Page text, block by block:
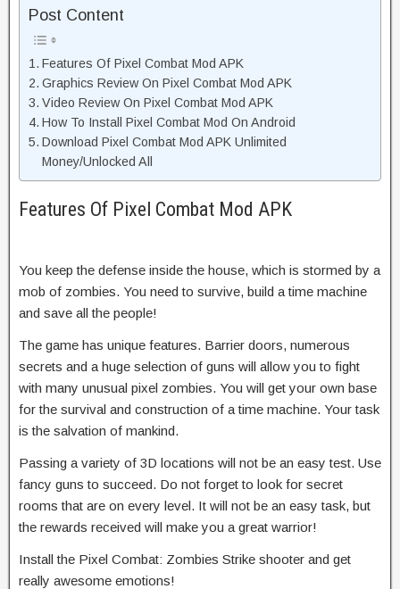
Post Content
Features Of Pixel Combat Mod APK
Graphics Review On Pixel Combat Mod APK
Video Review On Pixel Combat Mod APK
How To Install Pixel Combat Mod On Android
Download Pixel Combat Mod APK Unlimited
Money/Unlocked All
Features Of Pixel Combat Mod APK
You keep the defense inside the house, which is stormed by a
mob of zombies. You need to survive, build a time machine
and save all the people!
The game has unique features. Barrier doors, numerous
secrets and a huge selection of guns will allow you to fight
with many unusual pixel zombies. You will get your own base
for the survival and construction of a time machine. Your task
is the salvation of mankind.
Passing a variety of 3D locations will not be an easy test. Use
fancy guns to succeed. Do not forget to look for secret
rooms that are on every level. It will not be an easy task, but
the rewards received will make you a great warrior!
Install the Pixel Combat: Zombies Strike shooter and get
really awesome emotions!